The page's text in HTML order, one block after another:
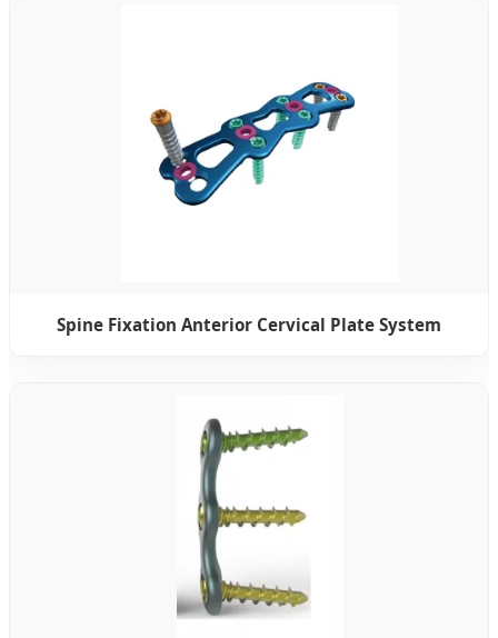
Spine Fixation Anterior Cervical Plate System